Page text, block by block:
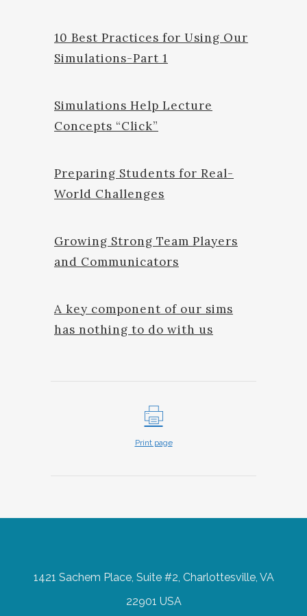
10 Best Practices for Using Our
Simulations-Part 1
Simulations Help Lecture
Concepts “Click”
Preparing Students for Real-
World Challenges
Growing Strong Team Players
and Communicators
A key component of our sims
has nothing to do with us
Print page
1421 Sachem Place, Suite #2, Charlottesville, VA
22901 USA